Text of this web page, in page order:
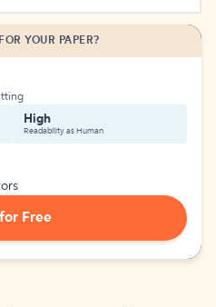
YOUR PAPER?
High
Readability as Human
Free